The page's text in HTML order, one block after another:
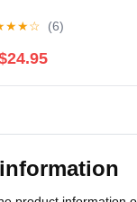
★★☆ (6)